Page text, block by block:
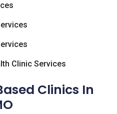
Clinic Services
Clinics In